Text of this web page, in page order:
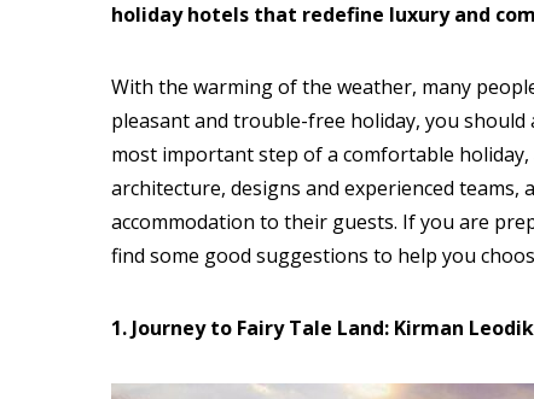
holiday hotels that redefine luxury and
With the warming of the weather, many
pleasant and trouble-free holiday, you
most important step of a comfortable
architecture, designs and experienced
accommodation to their guests. If you are
find some good suggestions to help you
1. Journey to Fairy Tale Land: Kirman